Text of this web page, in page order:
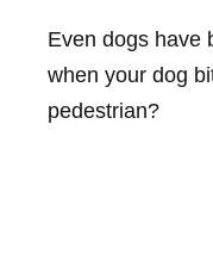
Even dogs have
when your dog
pedestrian?